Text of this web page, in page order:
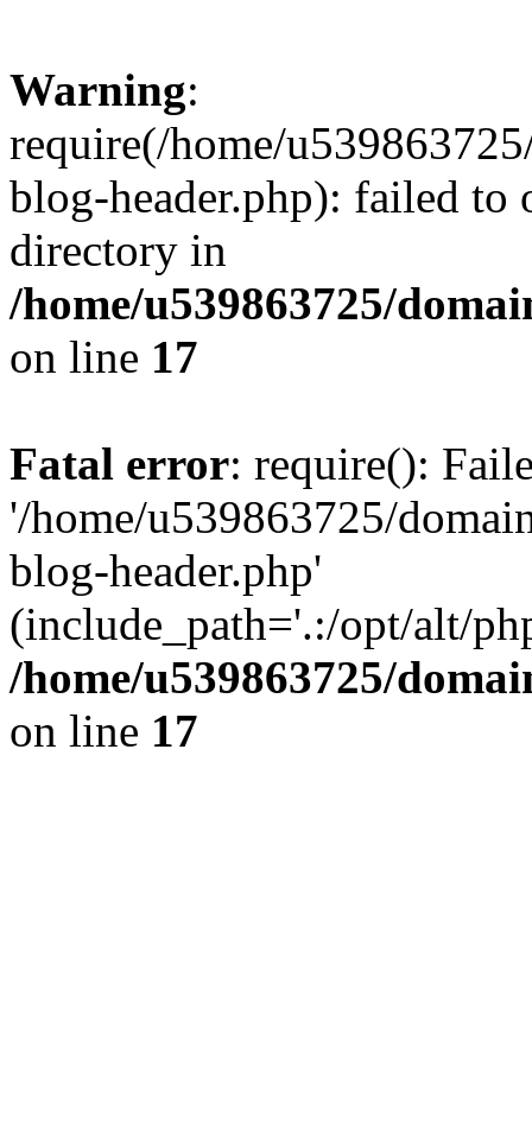
Warning:
require(/home/
blog-header.php): failed to
directory in
/home/u539863725/
on line 17
Fatal error: require():
'/home/u539863725/
blog-header.php'
(include_path='.:/opt/alt/
/home/u539863725/
on line 17